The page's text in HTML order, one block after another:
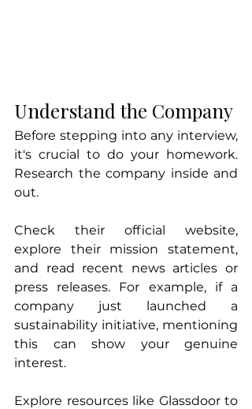
Understand the Company
Before stepping into any interview,
it's crucial to do your homework.
Research the company inside and
out.
Check their official website,
explore their mission statement,
and read recent news articles or
press releases. For example, if a
company just launched a
sustainability initiative, mentioning
this can show your genuine
interest.
Explore resources like Glassdoor to